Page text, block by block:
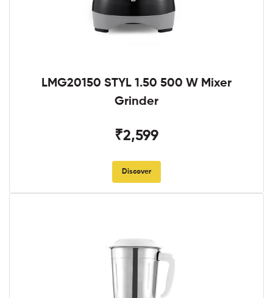
LMG20150 STYL 1.50 500 W Mixer
Grinder
₹2,599
Discover